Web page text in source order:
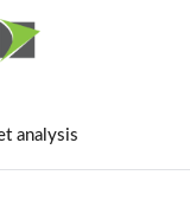
analysis